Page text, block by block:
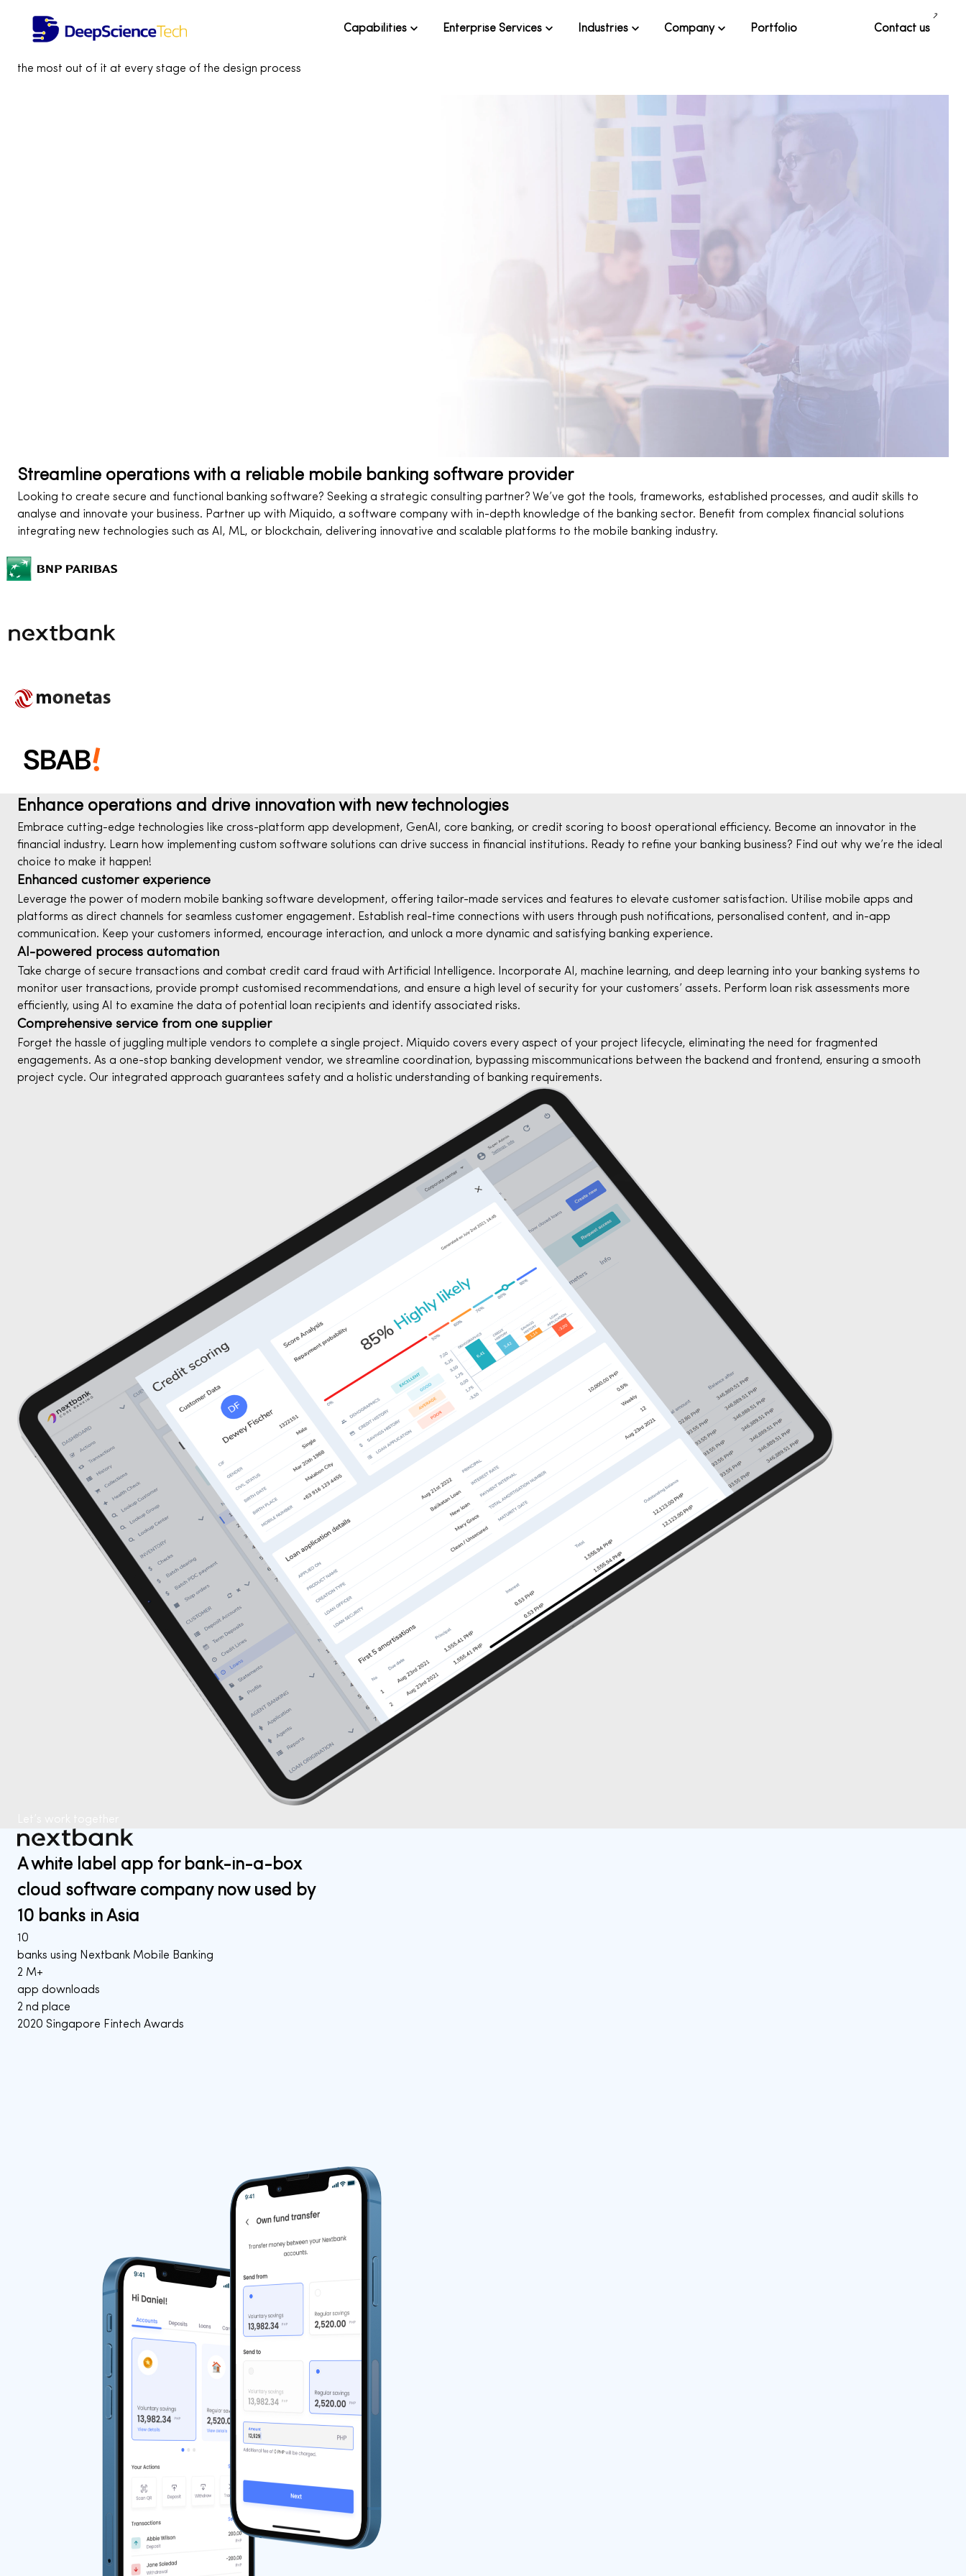
Capabilities Enterprise Services Industries Company Portfolio Contact us
Tailored product workshops
Achieve maximum effectiveness of your business
the most out of it at every stage of the design process
Streamline operations with a reliable mobile banking software provider
Looking to create secure and functional banking software? Seeking a strategic consulting partner? We’ve got the tools, frameworks, established processes, and audit skills to
analyse and innovate your business. Partner up with Miquido, a software company with in-depth knowledge of the banking sector. Benefit from complex financial solutions
integrating new technologies such as AI, ML, or blockchain, delivering innovative and scalable platforms to the mobile banking industry.
Enhance operations and drive innovation with new technologies
Embrace cutting-edge technologies like cross-platform app development, GenAI, core banking, or credit scoring to boost operational efficiency. Become an innovator in the
financial industry. Learn how implementing custom software solutions can drive success in financial institutions. Ready to refine your banking business? Find out why we’re the ideal
choice to make it happen!
Enhanced customer experience
Leverage the power of modern mobile banking software development, offering tailor-made services and features to elevate customer satisfaction. Utilise mobile apps and
platforms as direct channels for seamless customer engagement. Establish real-time connections with users through push notifications, personalised content, and in-app
communication. Keep your customers informed, encourage interaction, and unlock a more dynamic and satisfying banking experience.
AI-powered process automation
Take charge of secure transactions and combat credit card fraud with Artificial Intelligence. Incorporate AI, machine learning, and deep learning into your banking systems to
monitor user transactions, provide prompt customised recommendations, and ensure a high level of security for your customers’ assets. Perform loan risk assessments more
efficiently, using AI to examine the data of potential loan recipients and identify associated risks.
Comprehensive service from one supplier
Forget the hassle of juggling multiple vendors to complete a single project. Miquido covers every aspect of your project lifecycle, eliminating the need for fragmented
engagements. As a one-stop banking development vendor, we streamline coordination, bypassing miscommunications between the backend and frontend, ensuring a smooth
project cycle. Our integrated approach guarantees safety and a holistic understanding of banking requirements.
A white label app for bank-in-a-box
cloud software company now used by
10 banks in Asia
10
banks using Nextbank Mobile Banking
2 M+
app downloads
2 nd place
2020 Singapore Fintech Awards